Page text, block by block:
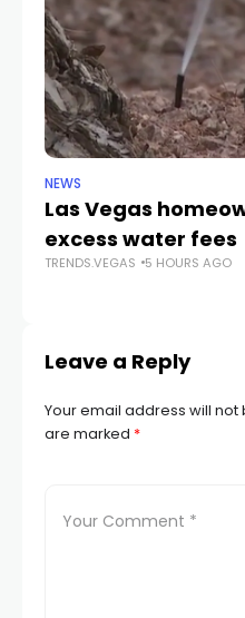
NEWS
Las Vegas
excess water fees
TRENDS.VEGAS 5 HOURS AGO
Leave a Reply
Your email address will not
are marked *